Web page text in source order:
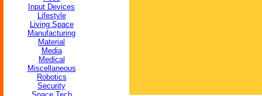
Input Devices
Lifestyle
Living Space
Manufacturing
Material
Media
Medical
Miscellaneous
Robotics
Security